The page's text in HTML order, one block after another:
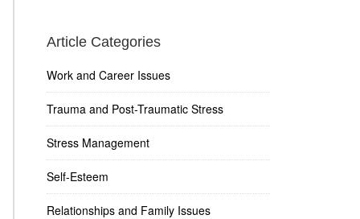
Article Categories
Work and Career Issues
Trauma and Post-Traumatic Stress
Stress Management
Self-Esteem
Relationships and Family Issues